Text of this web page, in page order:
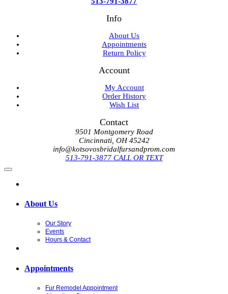
Info
About Us
Appointments
Return Policy
Account
My Account
Order History
Wish List
Contact
9501 Montgomery Road
Cincinnati, OH 45242
info@kotsovosbridalfursandprom.com
513-791-3877 CALL OR TEXT
About Us
Our Story
Events
Hours & Contact
Appointments
Fur Remodel Appointment